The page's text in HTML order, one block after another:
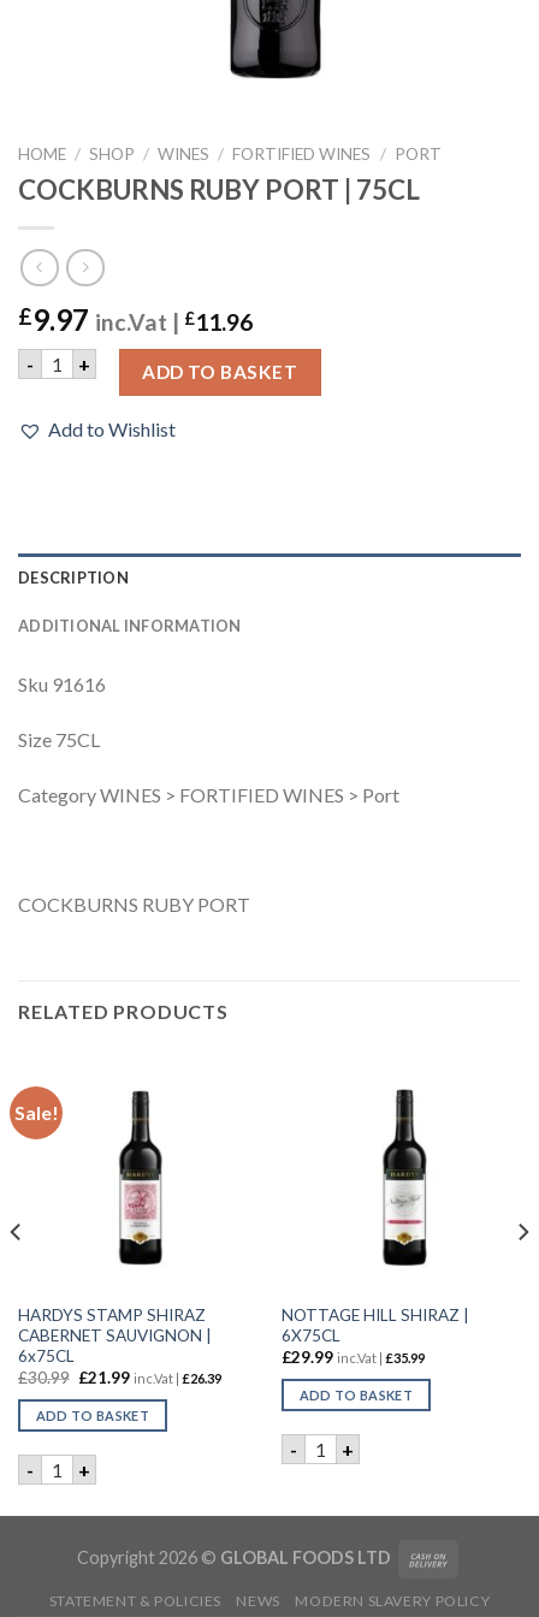
HOME / SHOP / WINES / FORTIFIED WINES / PORT
COCKBURNS RUBY PORT | 75CL
£9.97 inc.Vat | £11.96
- COCKBURNS RUBY PORT | 75CL quantity
+ ADD TO BASKET
Add to Wishlist
DESCRIPTION
ADDITIONAL INFORMATION
Sku 91616
Size 75CL
Category WINES > FORTIFIED WINES > Port
COCKBURNS RUBY PORT
RELATED PRODUCTS
Sale!
HARDYS STAMP SHIRAZ
CABERNET SAUVIGNON |
6x75CL
£30.99 £21.99 inc.Vat | £26.39
ADD TO BASKET
- HARDYS STAMP SHIRAZ CABERNET SAUVIGNON | 6x75CL
+
NOTTAGE HILL SHIRAZ |
6X75CL
£29.99 inc.Vat | £35.99
ADD TO BASKET
- NOTTAGE HILL SHIRAZ |
+
Copyright 2026 © GLOBAL FOODS LTD
STATEMENT & POLICIES NEWS MODERN SLAVERY POLICY